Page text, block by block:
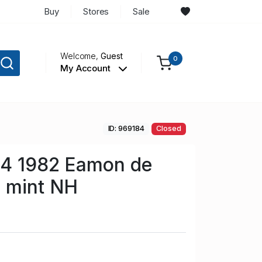
Buy Stores Sale
Welcome,Guest
My Account
0
ID: 969184 Closed
1982 Eamon de
mint NH